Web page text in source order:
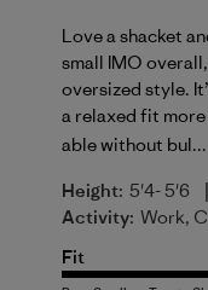
Love a shacket
small IMO
oversized style.
a relaxed fit
able without bul...
Height: 5'4- 5'6 |
Activity: Work,
Fit